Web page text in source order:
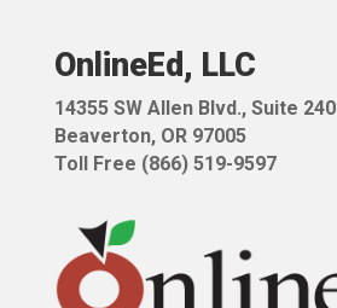
OnlineEd, LLC
14355 SW Allen Blvd., Suite 240
Beaverton, OR 97005
Toll Free (866) 519-9597